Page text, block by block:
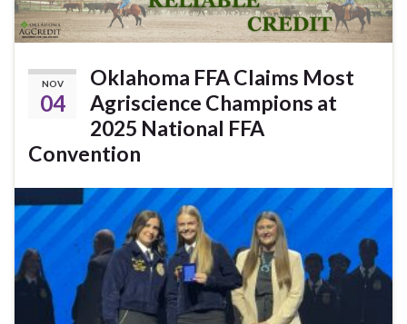
NOV
04
Oklahoma FFA Claims Most
Agriscience Champions at
2025 National FFA
Convention